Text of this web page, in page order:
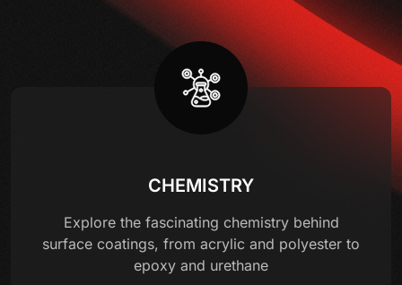
CHEMISTRY
Explore the fascinating chemistry behind
surface coatings, from acrylic and polyester to
epoxy and urethane